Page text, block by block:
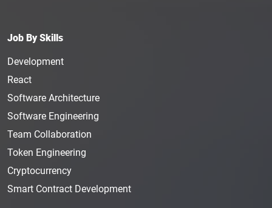
Job By Skills
Development
React
Software Architecture
Software Engineering
Team Collaboration
Token Engineering
Cryptocurrency
Smart Contract Development